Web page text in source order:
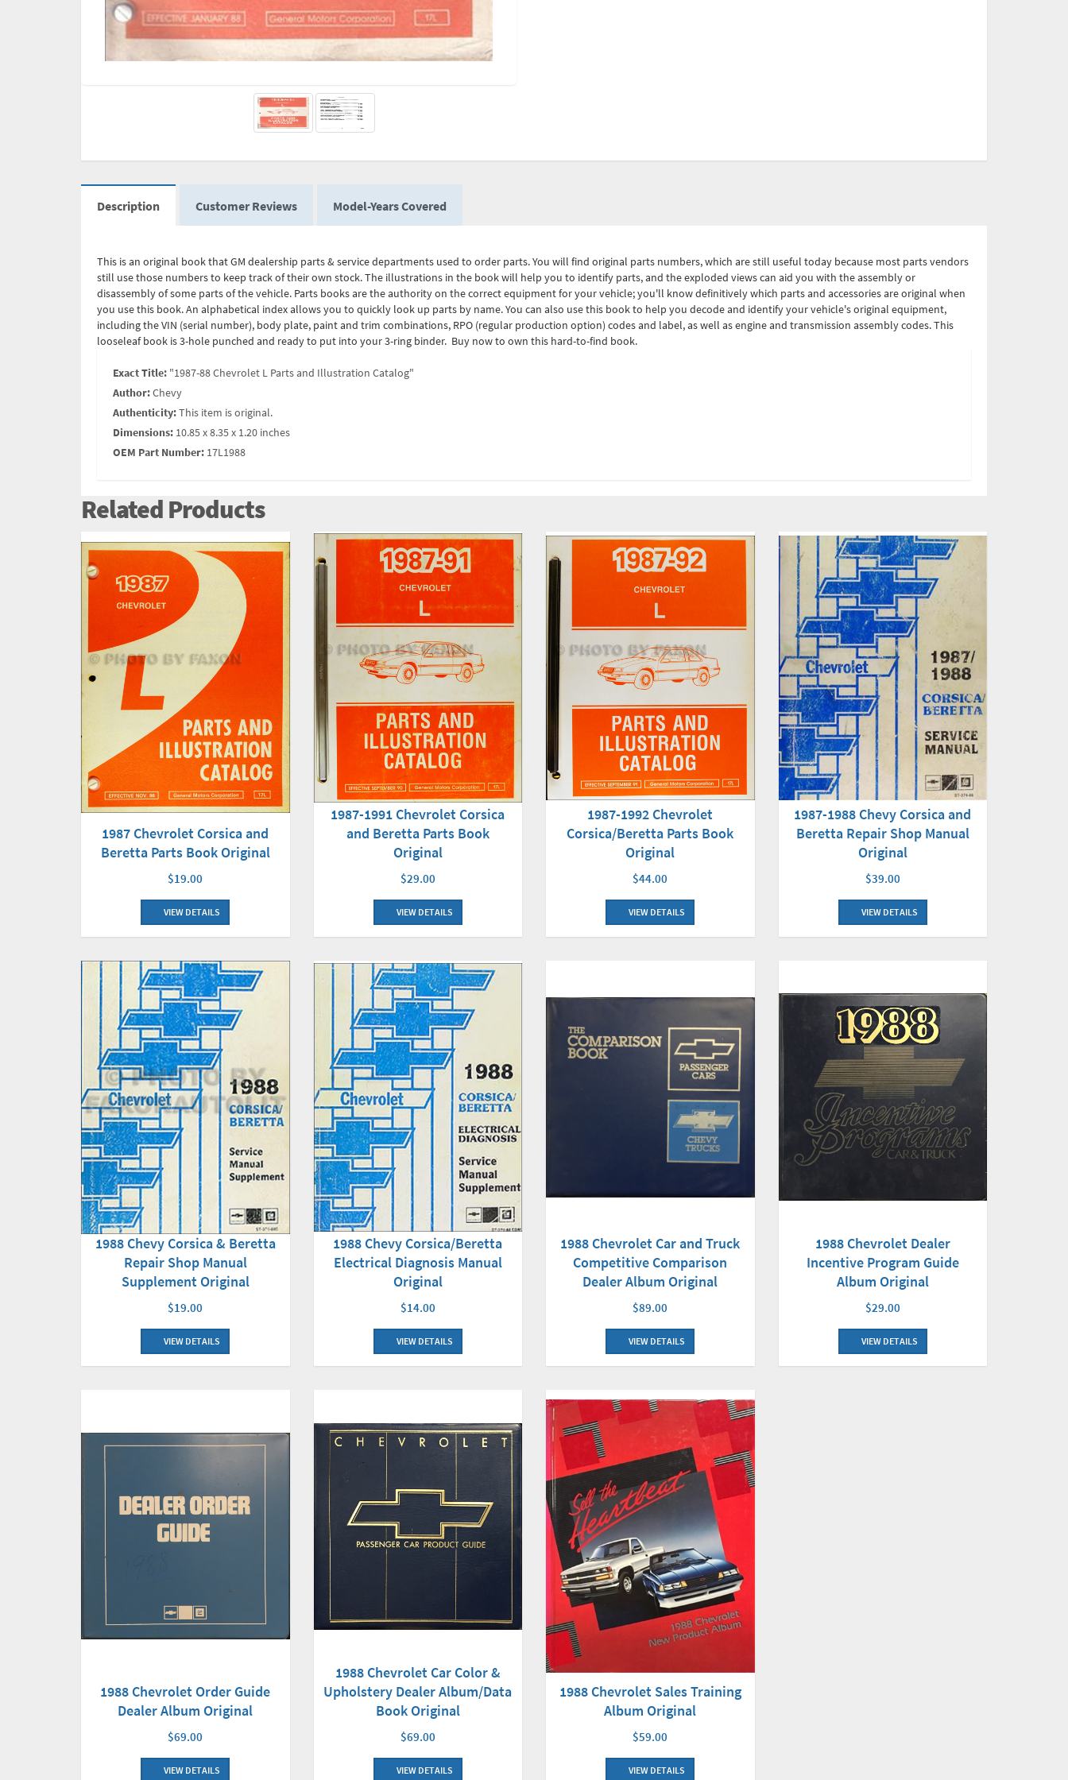
Description Customer Reviews Model-Years Covered
This is an original book that GM dealership parts & service departments used to order parts. You will find original parts numbers, which are still useful today because most parts vendors
still use those numbers to keep track of their own stock. The illustrations in the book will help you to identify parts, and the exploded views can aid you with the assembly or
disassembly of some parts of the vehicle. Parts books are the authority on the correct equipment for your vehicle; you'll know definitively which parts and accessories are original when
you use this book. An alphabetical index allows you to quickly look up parts by name. You can also use this book to help you decode and identify your vehicle's original equipment,
including the VIN (serial number), body plate, paint and trim combinations, RPO (regular production option) codes and label, as well as engine and transmission assembly codes. This
looseleaf book is 3-hole punched and ready to put into your 3-ring binder. Buy now to own this hard-to-find book.
Exact Title: "1987-88 Chevrolet L Parts and Illustration Catalog"
Author:Chevy
Authenticity:This item is original.
Dimensions: 10.85 x 8.35 x 1.20 inches
OEM Part Number: 17L1988
Related Products
1987 Chevrolet Corsica and
Beretta Parts Book Original
$19.00
VIEW DETAILS
1987-1991 Chevrolet Corsica
and Beretta Parts Book
Original
$29.00
VIEW DETAILS
1987-1992 Chevrolet
Corsica/Beretta Parts Book
Original
$44.00
VIEW DETAILS
1987-1988 Chevy Corsica and
Beretta Repair Shop Manual
Original
$39.00
VIEW DETAILS
1988 Chevy Corsica & Beretta
Repair Shop Manual
Supplement Original
$19.00
VIEW DETAILS
1988 Chevy Corsica/Beretta
Electrical Diagnosis Manual
Original
$14.00
VIEW DETAILS
1988 Chevrolet Car and Truck
Competitive Comparison
Dealer Album Original
$89.00
VIEW DETAILS
1988 Chevrolet Dealer
Incentive Program Guide
Album Original
$29.00
VIEW DETAILS
1988 Chevrolet Order Guide
Dealer Album Original
$69.00
VIEW DETAILS
1988 Chevrolet Car Color &
Upholstery Dealer Album/Data
Book Original
$69.00
VIEW DETAILS
1988 Chevrolet Sales Training
Album Original
$59.00
VIEW DETAILS